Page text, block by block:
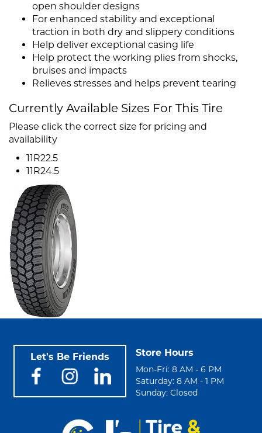
open shoulder designs
For enhanced stability and exceptional
traction in both dry and slippery conditions
Help deliver exceptional casing life
Help protect the working plies from shocks,
bruises and impacts
Relieves stresses and helps prevent tearing
Currently Available Sizes For This Tire
Please click the correct size for pricing and
availability
11R22.5
11R24.5
Let's Be Friends Store Hours
Mon-Fri: 8 AM - 6 PM
Saturday: 8 AM - 1 PM
Sunday: Closed